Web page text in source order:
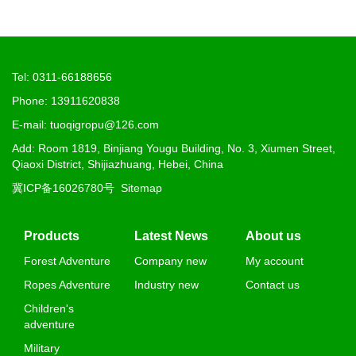
Tel: 0311-66188656
Phone: 13911620838
E-mail: tuoqigropu@126.com
Add: Room 1819, Binjiang Yougu Building, No. 3, Xiumen Street,
Qiaoxi District, Shijiazhuang, Hebei, China
冀ICP备16026780号 Sitemap
Products
Forest Adventure
Ropes Adventure
Children's
adventure
Military
Latest News
Company new
Industry new
About us
My account
Contact us